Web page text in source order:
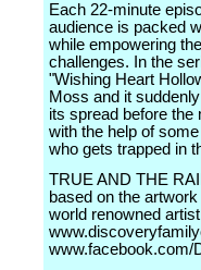
Each 22-minute
audience is packed
while empowering
challenges. In the
"Wishing Heart
Moss and it
its spread before the
with the help of
who gets trapped in
TRUE AND THE
based on the
world renowned
www.facebook.com/